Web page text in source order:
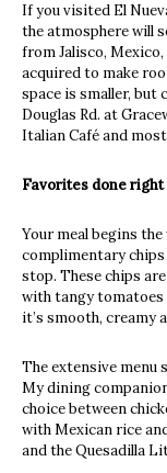
If you visited El
the atmosphere will
from Jalisco,
acquired to make
space is smaller, but
Douglas Rd. at
Italian Café and
Favorites done right
Your meal begins
complimentary
stop. These chips
with tangy tomatoes
it’s smooth, creamy
The extensive menu
My dining
choice between
with Mexican rice and
and the Quesadilla